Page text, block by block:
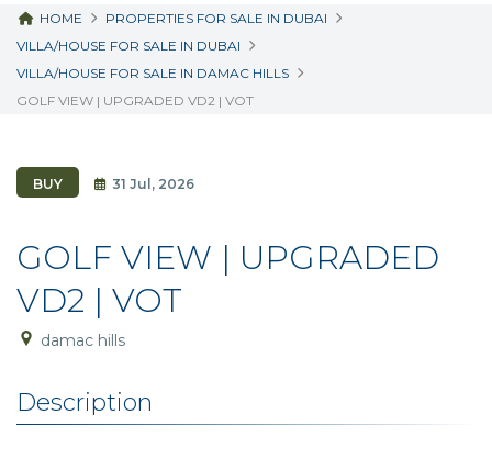
HOME
PROPERTIES FOR SALE IN DUBAI
VILLA/HOUSE FOR SALE IN DUBAI
VILLA/HOUSE FOR SALE IN DAMAC HILLS
GOLF VIEW | UPGRADED VD2 | VOT
BUY 31 Jul, 2026
GOLF VIEW | UPGRADED
VD2 | VOT
damac hills
Description